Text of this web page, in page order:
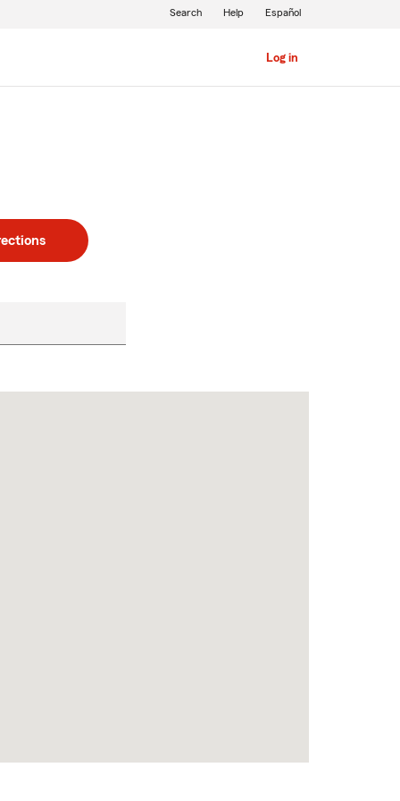
Log in
Search Help Español